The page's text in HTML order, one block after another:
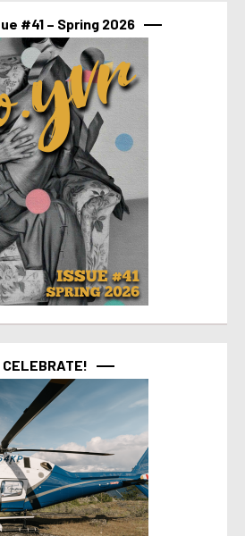
#41 – Spring 2026
CELEBRATE!